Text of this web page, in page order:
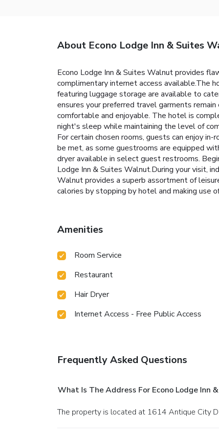
About Econo Lodge Inn & Suites
Econo Lodge Inn & Suites Walnut provides
complimentary internet access available.The
featuring luggage storage are available to
ensures your preferred travel garments
comfortable and enjoyable. The hotel is
night's sleep while maintaining the level of
For certain chosen rooms, guests can enjoy
be met, as some guestrooms are equipped
dryer available in select guest restrooms.
Lodge Inn & Suites Walnut.During your visit,
Walnut provides a superb assortment of
calories by stopping by hotel and making use
Amenities
Room Service
Restaurant
Hair Dryer
Internet Access - Free Public Access
Frequently Asked Questions
What Is The Address For Econo Lodge Inn
The property is located at 1614 Antique City